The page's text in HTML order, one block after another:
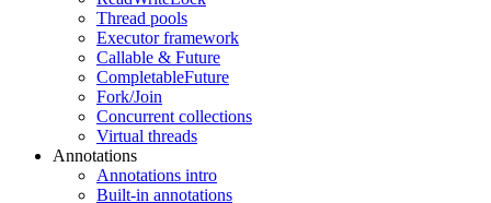
Thread pools
Executor framework
Callable & Future
CompletableFuture
Fork/Join
Concurrent collections
Virtual threads
Annotations
Annotations intro
Built-in annotations